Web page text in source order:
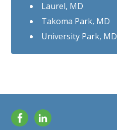
Laurel, MD
Takoma Park, MD
University Park, MD
Facebook